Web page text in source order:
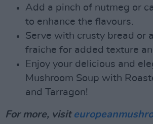
Add a pinch of nutmeg or
to enhance the flavours.
Serve with crusty bread or
fraiche for added texture
Enjoy your delicious and
Mushroom Soup with
and Tarragon!
For more, visit